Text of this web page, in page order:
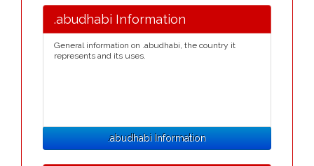
.abudhabi Information
General information on .abudhabi, the country it
represents and its uses.
.abudhabi Information